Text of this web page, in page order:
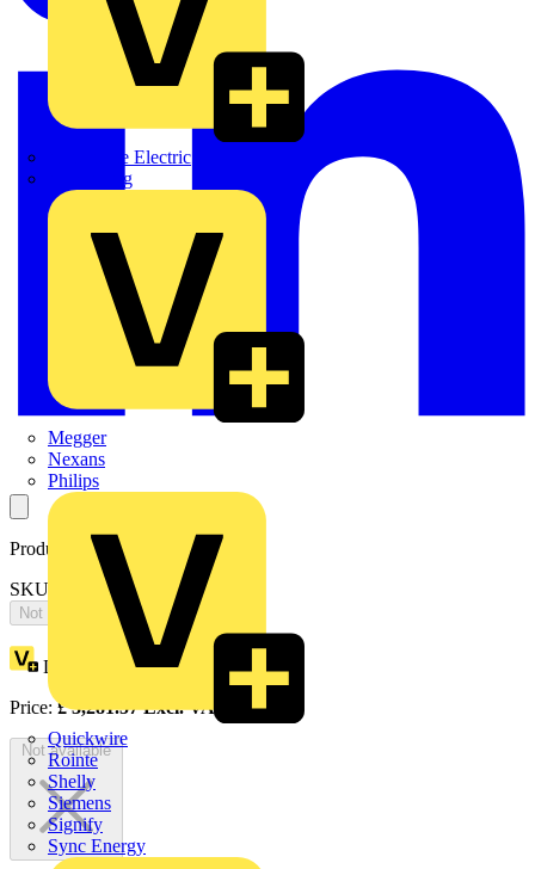
Martindale Electric
Masterplug
Megger
Nexans
Philips
Quickwire
Rointe
Shelly
Siemens
Signify
Sync Energy
Product identifiers
SKU: OTM160E4WC2D230C
Not available
Loyalty points:1641
Price:£3,281.57Excl. VAT
Not available